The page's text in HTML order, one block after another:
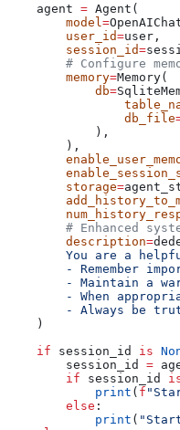
    agent
= Agent(
        model
=
        user_id
=user,
        session_id
=
# Configure
        memory
=Memory(
            db
=
                db_file
            ),
        ),
        storage
=
# Enhanced
        description
=
You are a
- Remember
- Maintain a
- When
- Always be
    )
    if
session_id is
        session_id
=
        if
session_id
            print
( f
        else
:
            print
(